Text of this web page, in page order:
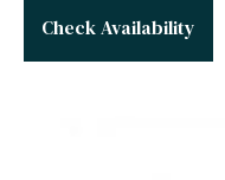
Check Availability